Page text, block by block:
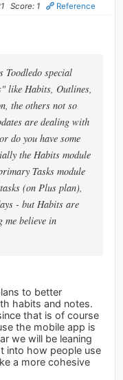
Score: 1 Reference
Toodledo special
like Habits, Outlines,
the others not so
are dealing with
do you have some
the Habits module
Tasks module
(on Plus plan),
- but Habits are
me believe in
to better
habits and notes.
that is of course
the mobile app is
we will be leaning
into how people use
a more cohesive